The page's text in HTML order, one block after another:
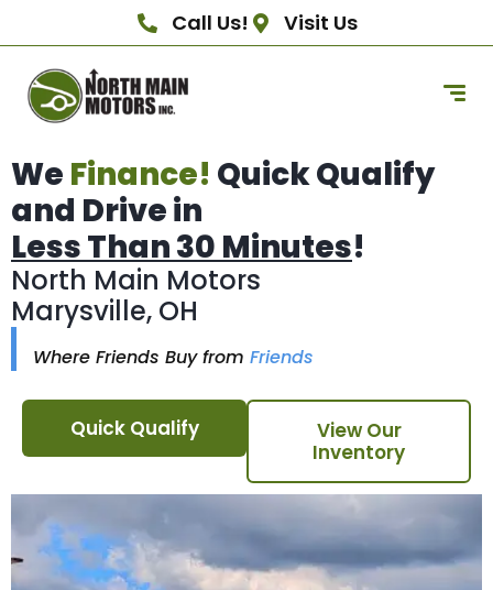
Call Us! Visit Us
We Finance! Quick Qualify
and Drive in
Less Than 30 Minutes!
North Main Motors
Marysville, OH
Where Friends Buy from Friends
Quick Qualify
View Our
Inventory